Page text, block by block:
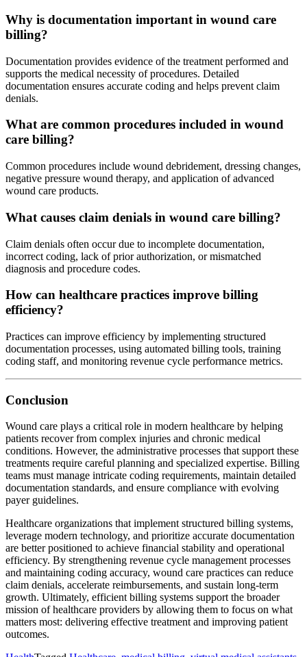
Why is documentation important in wound care
billing?
Documentation provides evidence of the treatment performed and
supports the medical necessity of procedures. Detailed
documentation ensures accurate coding and helps prevent claim
denials.
What are common procedures included in wound
care billing?
Common procedures include wound debridement, dressing changes,
negative pressure wound therapy, and application of advanced
wound care products.
What causes claim denials in wound care billing?
Claim denials often occur due to incomplete documentation,
incorrect coding, lack of prior authorization, or mismatched
diagnosis and procedure codes.
How can healthcare practices improve billing
efficiency?
Practices can improve efficiency by implementing structured
documentation processes, using automated billing tools, training
coding staff, and monitoring revenue cycle performance metrics.
Conclusion
Wound care plays a critical role in modern healthcare by helping
patients recover from complex injuries and chronic medical
conditions. However, the administrative processes that support these
treatments require careful planning and specialized expertise. Billing
teams must manage intricate coding requirements, maintain detailed
documentation standards, and ensure compliance with evolving
payer guidelines.
Healthcare organizations that implement structured billing systems,
leverage modern technology, and prioritize accurate documentation
are better positioned to achieve financial stability and operational
efficiency. By strengthening revenue cycle management processes
and maintaining coding accuracy, wound care practices can reduce
claim denials, accelerate reimbursements, and sustain long-term
growth. Ultimately, efficient billing systems support the broader
mission of healthcare providers by allowing them to focus on what
matters most: delivering effective treatment and improving patient
outcomes.